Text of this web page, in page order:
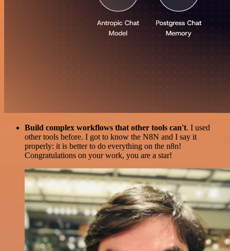
Build complex workflows that other tools can't. I used
other tools before. I got to know the N8N and I say it
properly: it is better to do everything on the n8n!
Congratulations on your work, you are a star!